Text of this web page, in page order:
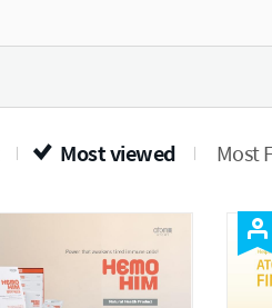
Most viewed Most